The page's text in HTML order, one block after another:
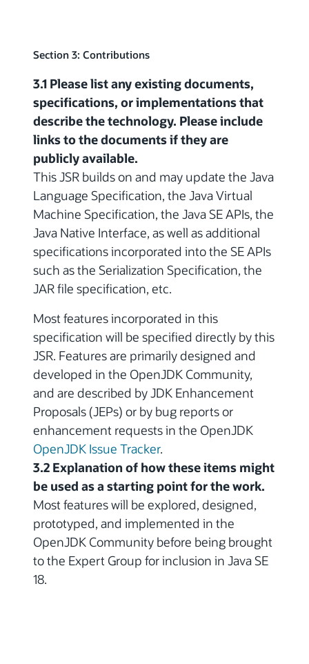
Section 3: Contributions
3.1 Please list any existing documents,
specifications, or implementations that
describe the technology. Please include
links to the documents if they are
publicly available.
This JSR builds on and may update the Java
Language Specification, the Java Virtual
Machine Specification, the Java SE APIs, the
Java Native Interface, as well as additional
specifications incorporated into the SE APIs
such as the Serialization Specification, the
JAR file specification, etc.
Most features incorporated in this
specification will be specified directly by this
JSR. Features are primarily designed and
developed in the OpenJDK Community,
and are described by JDK Enhancement
Proposals (JEPs) or by bug reports or
enhancement requests in the OpenJDK
OpenJDK Issue Tracker.
3.2 Explanation of how these items might
be used as a starting point for the work.
Most features will be explored, designed,
prototyped, and implemented in the
OpenJDK Community before being brought
to the Expert Group for inclusion in Java SE
18.